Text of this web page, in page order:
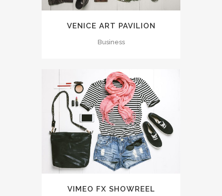
VENICE ART PAVILION
Business
VIMEO FX SHOWREEL